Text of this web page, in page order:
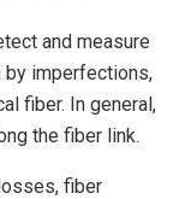
and measure
imperfections,
fiber. In general,
the fiber link.
fiber